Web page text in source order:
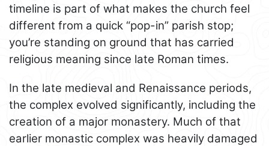
timeline is part of what makes the church feel
different from a quick “pop-in” parish stop;
you’re standing on ground that has carried
religious meaning since late Roman times.
In the late medieval and Renaissance periods,
the complex evolved significantly, including the
creation of a major monastery. Much of that
earlier monastic complex was heavily damaged